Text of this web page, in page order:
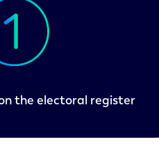
the electoral register